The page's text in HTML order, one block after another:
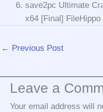
save2pc Ultimate
x64 [Final] FileHippo
← Previous Post
Leave a
Your email address will